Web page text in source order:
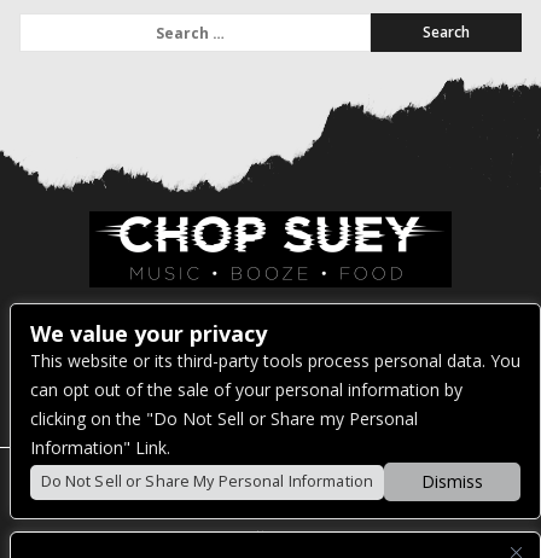
Venue Address:
1325 E Madison St
Seattle, WA 98122
POWERED BY
We value your privacy
This website or its third-party tools process personal data. You
can opt out of the sale of your personal information by
clicking on the "Do Not Sell or Share my Personal
Information" Link.
Do Not Sell or Share My Personal Information Dismiss